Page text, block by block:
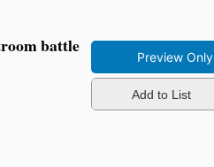
battle
Preview Only
Add to List